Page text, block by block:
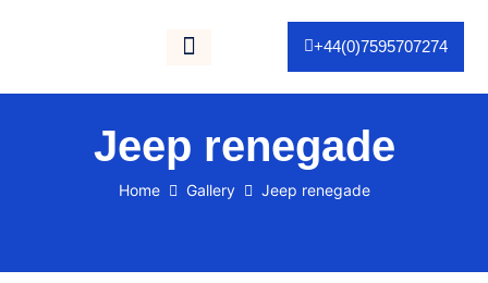
+44(0)7595707274
Jeep renegade
Home Gallery Jeep renegade